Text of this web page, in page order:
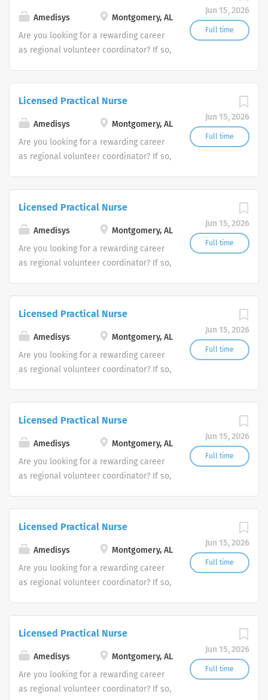
Jun 15, 2026
Full time
Amedisys
Montgomery, AL
Are you looking for a rewarding career
as regional volunteer coordinator? If so,
companies in the U.S.
Jun 15, 2026
Full time
Licensed Practical Nurse
Amedisys
Montgomery, AL
Are you looking for a rewarding career
as regional volunteer coordinator? If so,
companies in the U.S.
Jun 15, 2026
Full time
Licensed Practical Nurse
Amedisys
Montgomery, AL
Are you looking for a rewarding career
as regional volunteer coordinator? If so,
companies in the U.S.
Jun 15, 2026
Full time
Licensed Practical Nurse
Amedisys
Montgomery, AL
Are you looking for a rewarding career
as regional volunteer coordinator? If so,
companies in the U.S.
Jun 15, 2026
Full time
Licensed Practical Nurse
Amedisys
Montgomery, AL
Are you looking for a rewarding career
as regional volunteer coordinator? If so,
companies in the U.S.
Jun 15, 2026
Full time
Licensed Practical Nurse
Amedisys
Montgomery, AL
Are you looking for a rewarding career
as regional volunteer coordinator? If so,
companies in the U.S.
Jun 15, 2026
Full time
Licensed Practical Nurse
Amedisys
Montgomery, AL
Are you looking for a rewarding career
as regional volunteer coordinator? If so,